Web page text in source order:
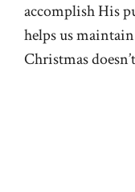
accomplish His
helps us
Christmas